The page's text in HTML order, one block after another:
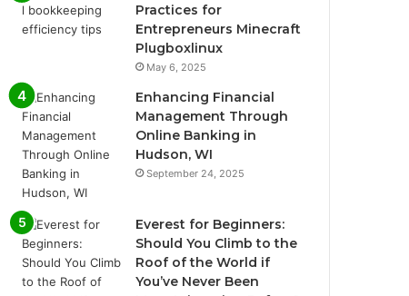
Practices for
Entrepreneurs Minecraft
Plugboxlinux
May 6, 2025
Enhancing Financial
Management Through
Online Banking in
Hudson, WI
September 24, 2025
Everest for Beginners:
Should You Climb to the
Roof of the World if
You’ve Never Been